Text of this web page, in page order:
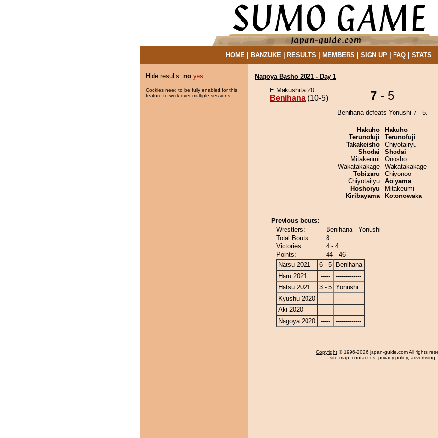
HOME| BANZUKE| RESULTS MEMBERS SIGN UP| FAQ| STATS
Hide results: no yes
Cookies need to be fully enabled for this
feature to work over multiple sessions.
Nagoya Basho 2021 - Day 1
E Makushita 20
Benihana (10-5) 7 - 5
Benihana defeats Yonushi 7 - 5.
Hakuho
Terunofuji
Takakeisho
Shodai
Mitakeumi
Wakatakakage
Tobizaru
Chiyotairyu
Hoshoryu
Kiribayama
Hakuho
Terunofuji
Chiyotairyu
Shodai
Onosho
Wakatakakage
Chiyonoo
Aoiyama
Mitakeumi
Kotonowaka
Previous bouts:
Wrestlers:
Benihana - Yonushi
Total Bouts:
8
Victories:
4 - 4
Points:
44 - 46
Natsu 2021
6 - 5
Benihana
Haru 2021
-----
-------------
Hatsu 2021
3 - 5 Yonushi
Kyushu 2020
-----
-------------
Aki 2020
-----
-------------
Nagoya 2020
----- -------------
Copyright © 1996-2026 japan-guide.com All rights
site map, contact us, privacy policy, advertising